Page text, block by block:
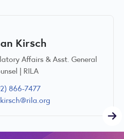
Kirsch
Affairs & Asst. General
| RILA
866-7477